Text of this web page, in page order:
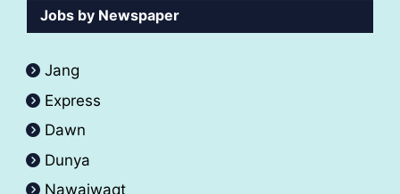
Jobs by Newspaper
Jang
Express
Dawn
Dunya
Nawaiwaqt